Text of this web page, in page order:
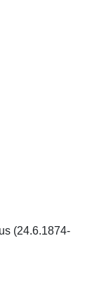
(24.6.1874-